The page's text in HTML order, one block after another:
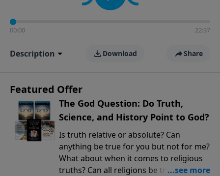
00:00 22:37
Description Download Share
Featured Offer
The God Question: Do Truth,
Science, and History Point to God?
Is truth relative or absolute? Can
anything be true for you but not for me?
What about when it comes to religious
truths? Can all religions be true, or is